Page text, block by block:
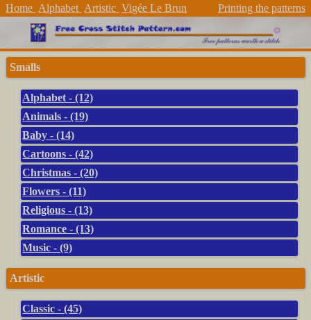
Home Alphabet Artistic Vigée Le Brun Printing the patterns
Smalls
Alphabet - (12)
Animals - (19)
Baby - (14)
Cartoons - (42)
Christmas - (20)
Flowers - (11)
Religious - (13)
Romance - (13)
Music - (9)
Artistic
Classic - (45)